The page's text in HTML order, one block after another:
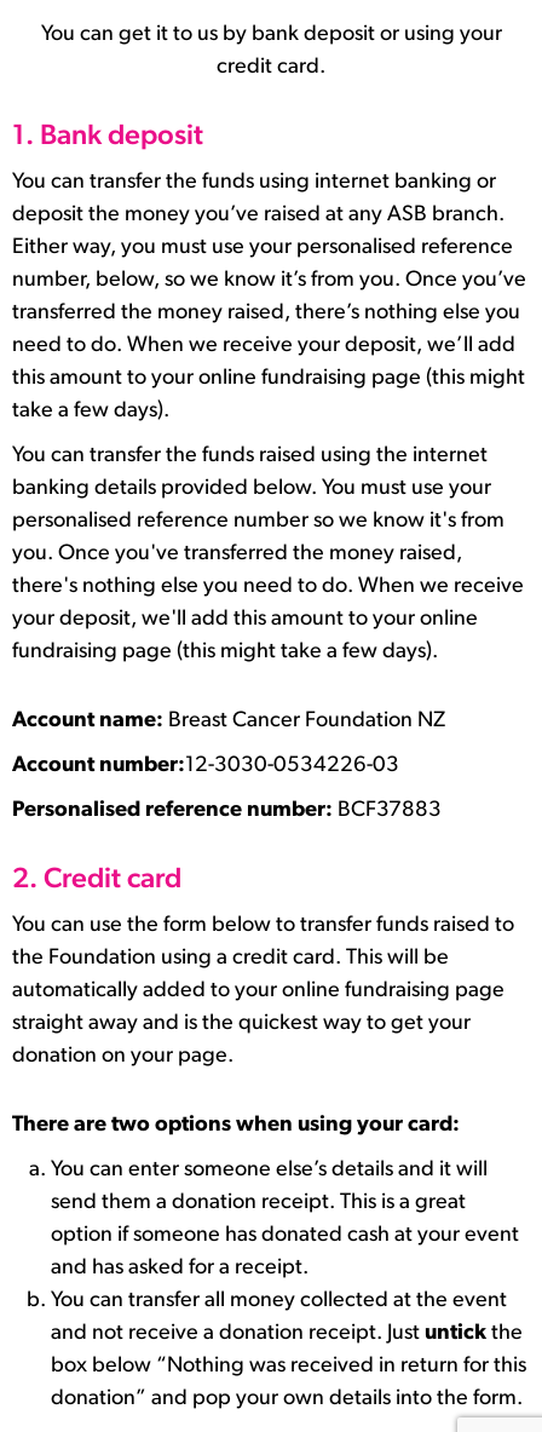
You can get it to us by bank deposit or using your
credit card.
1. Bank deposit
You can transfer the funds using internet banking or
deposit the money you’ve raised at any ASB branch.
Either way, you must use your personalised reference
number, below, so we know it’s from you. Once you’ve
transferred the money raised, there’s nothing else you
need to do. When we receive your deposit, we’ll add
this amount to your online fundraising page (this might
take a few days).
You can transfer the funds raised using the internet
banking details provided below. You must use your
personalised reference number so we know it's from
you. Once you've transferred the money raised,
there's nothing else you need to do. When we receive
your deposit, we'll add this amount to your online
fundraising page (this might take a few days).
Account name: Breast Cancer Foundation NZ
Account number: 12-3030-0534226-03
Personalised reference number: BCF37883
2. Credit card
You can use the form below to transfer funds raised to
the Foundation using a credit card. This will be
automatically added to your online fundraising page
straight away and is the quickest way to get your
donation on your page.
There are two options when using your card:
You can enter someone else’s details and it will
send them a donation receipt. This is a great
option if someone has donated cash at your event
and has asked for a receipt.
You can transfer all money collected at the event
and not receive a donation receipt. Just untick the
box below “Nothing was received in return for this
donation” and pop your own details into the form.